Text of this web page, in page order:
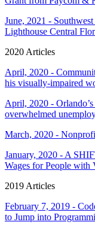
June, 2021 -
Lighthouse Central
2020 Articles
April, 2020 -
his visually-impaired
April, 2020 -
overwhelmed
March, 2020 -
January, 2020 - A
Wages for People with
2019 Articles
February 7, 2019 -
to Jump into